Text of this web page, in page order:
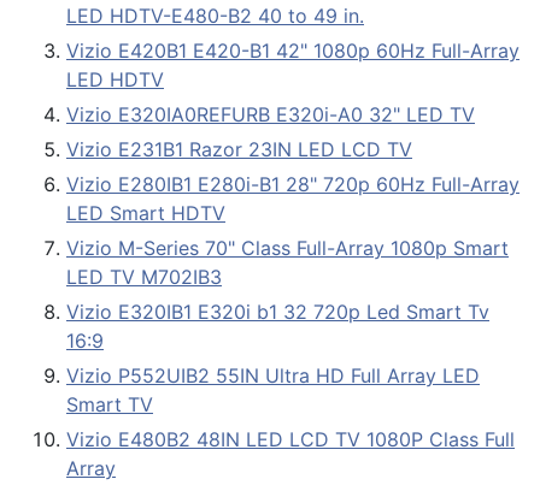
LED HDTV-E480-B2 40 to 49 in.
Vizio E420B1 E420-B1 42" 1080p 60Hz Full-Array
LED HDTV
Vizio E320IA0REFURB E320i-A0 32" LED TV
Vizio E231B1 Razor 23IN LED LCD TV
Vizio E280IB1 E280i-B1 28" 720p 60Hz Full-Array
LED Smart HDTV
Vizio M-Series 70" Class Full-Array 1080p Smart
LED TV M702IB3
Vizio E320IB1 E320i b1 32 720p Led Smart Tv
16:9
Vizio P552UIB2 55IN Ultra HD Full Array LED
Smart TV
Vizio E480B2 48IN LED LCD TV 1080P Class Full
Array